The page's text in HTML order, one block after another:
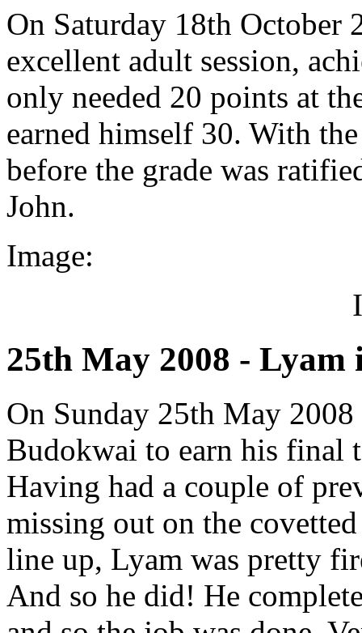
On Saturday 18th October
excellent adult session,
only needed 20 points at
earned himself 30. With
before the grade was
John.
Image:
25th May 2008 - Lyam
On Sunday 25th May
Budokwai to earn his final
Having had a couple of
missing out on the
line up, Lyam was pretty
And so he did! He